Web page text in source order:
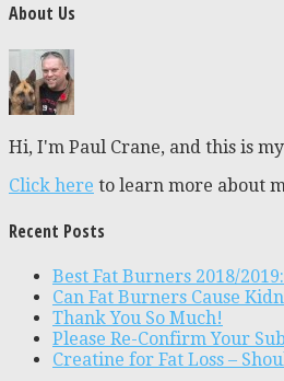
About Us
Hi, I'm Paul Crane, and this is
Click here to learn more about
Recent Posts
Best Fat Burners 2018/
Can Fat Burners Cause
Thank You So Much!
Please Re-Confirm Your
Creatine for Fat Loss –